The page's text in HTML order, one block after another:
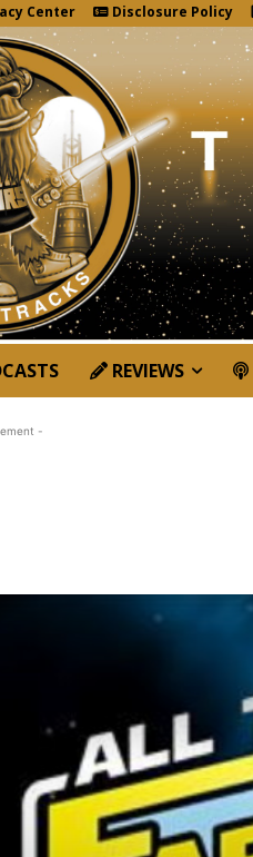
Center Disclosure Policy
REVIEWS
-